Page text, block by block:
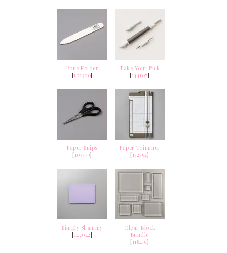
Bone Folder
[102300]
Take Your Pick
[144107]
Paper Snips
[103579]
Paper Trimmer
[152392]
Simply Shammy
[147042]
Clear Block
Bundle
[118491]